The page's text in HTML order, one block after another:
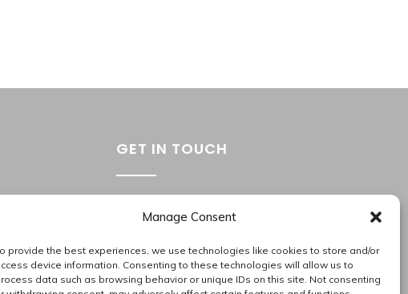
Manage Consent
provide the best experiences, we use technologies like cookies to store and/or
device information. Consenting to these technologies will allow us to
data such as browsing behavior or unique IDs on this site. Not consenting
GET IN TOUCH
202.945.2214
apas_hr@allproallservices.com
support@allproallservices.com